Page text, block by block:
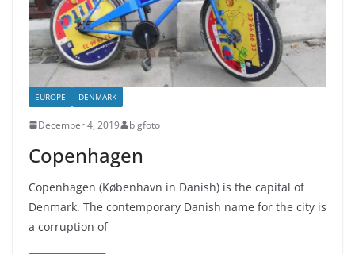
EUROPE DENMARK
December 4, 2019 bigfoto
Copenhagen
Copenhagen (København in Danish) is the capital of
Denmark. The contemporary Danish name for the city is
a corruption of